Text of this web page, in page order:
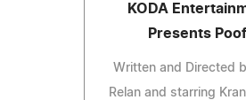
KODA
Presents
Written and Directed
Relan and starring